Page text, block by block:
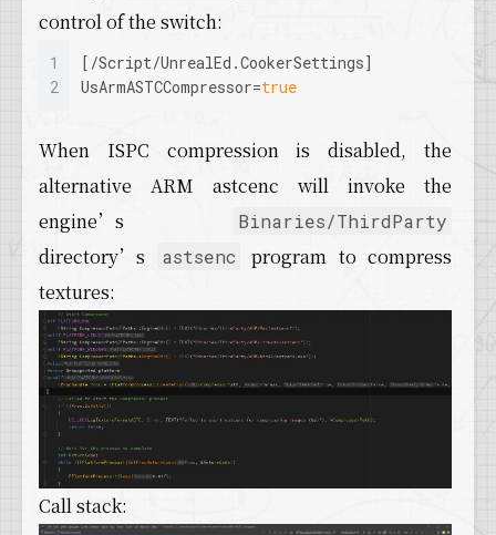
control of the switch:
1
2
[/Script/UnrealEd.CookerSettings]
UsArmASTCCompressor=true
When ISPC compression is disabled, the
alternative ARM astcenc will invoke the
engine’s
Binaries/ThirdParty
directory’s astsenc
program to compress
textures:
Call stack: